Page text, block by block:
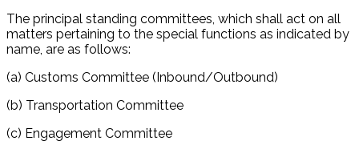
The principal standing committees, which shall act on all
matters pertaining to the special functions as indicated by
name, are as follows:
(a) Customs Committee (Inbound/Outbound)
(b) Transportation Committee
(c) Engagement Committee